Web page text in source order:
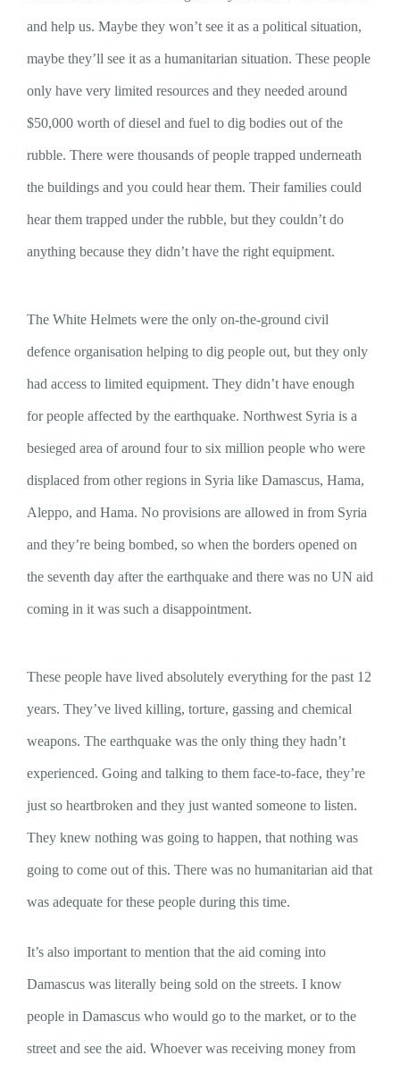
and help us. Maybe they won’t see it as a political situation,
maybe they’ll see it as a humanitarian situation. These people
only have very limited resources and they needed around
$50,000 worth of diesel and fuel to dig bodies out of the
rubble. There were thousands of people trapped underneath
the buildings and you could hear them. Their families could
hear them trapped under the rubble, but they couldn’t do
anything because they didn’t have the right equipment.
The White Helmets were the only on-the-ground civil
defence organisation helping to dig people out, but they only
had access to limited equipment. They didn’t have enough
for people affected by the earthquake. Northwest Syria is a
besieged area of around four to six million people who were
displaced from other regions in Syria like Damascus, Hama,
Aleppo, and Hama. No provisions are allowed in from Syria
and they’re being bombed, so when the borders opened on
the seventh day after the earthquake and there was no UN aid
coming in it was such a disappointment.
These people have lived absolutely everything for the past 12
years. They’ve lived killing, torture, gassing and chemical
weapons. The earthquake was the only thing they hadn’t
experienced. Going and talking to them face-to-face, they’re
just so heartbroken and they just wanted someone to listen.
They knew nothing was going to happen, that nothing was
going to come out of this. There was no humanitarian aid that
was adequate for these people during this time.
It’s also important to mention that the aid coming into
Damascus was literally being sold on the streets. I know
people in Damascus who would go to the market, or to the
street and see the aid. Whoever was receiving money from